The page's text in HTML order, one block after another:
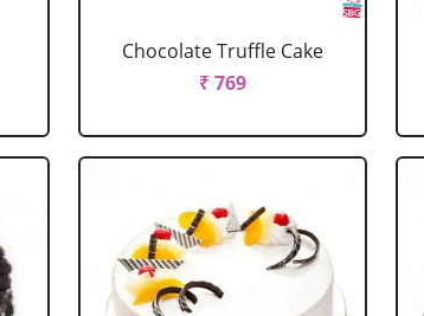
Chocolate Truffle Cake
₹ 769